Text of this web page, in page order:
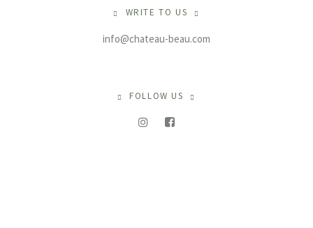
WRITE TO US
info@chateau-beau.com
FOLLOW US